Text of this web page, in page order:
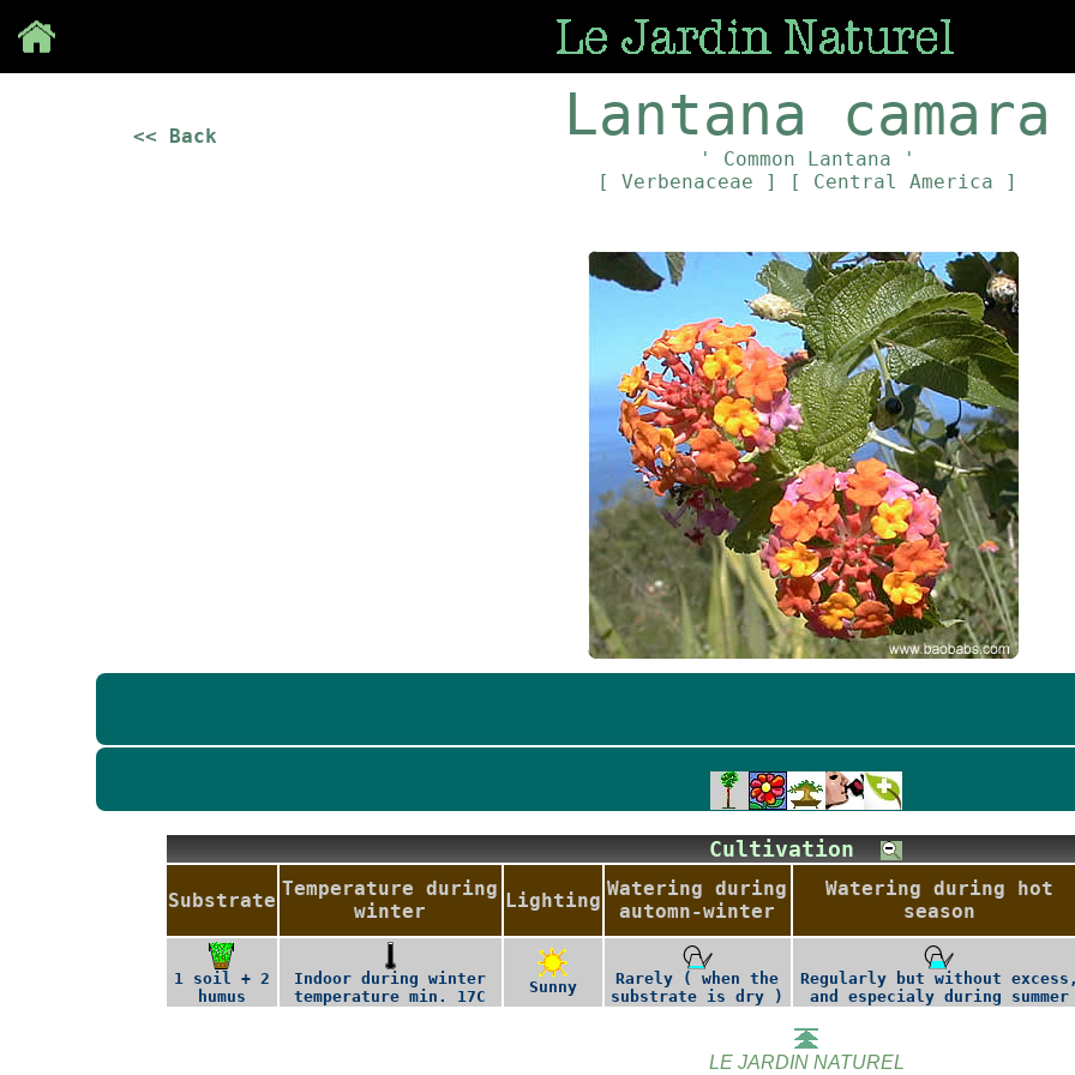
<< Back Lantana camara
' Common Lantana '
[ Verbenaceae ]
[ Central America ]
Cultivation
Substrate
Temperature during
winter
Lighting
Watering during
automn-winter
Watering during hot
season
1 soil + 2
humus
Indoor during winter
temperature min. 17C
Sunny
Rarely ( when the
substrate is dry )
Regularly but without excess,
and especialy during summer
LE JARDIN NATUREL